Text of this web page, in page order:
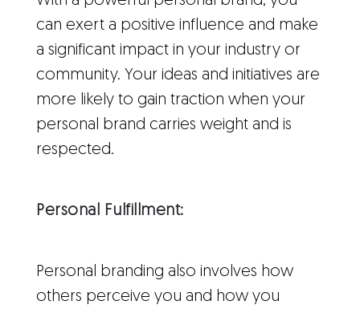
can exert a positive influence and make
a significant impact in your industry or
community. Your ideas and initiatives are
more likely to gain traction when your
personal brand carries weight and is
respected.
Personal Fulfillment:
Personal branding also involves how
others perceive you and how you